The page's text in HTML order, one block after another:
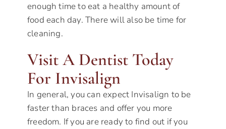
enough time to eat a healthy amount of
food each day. There will also be time for
cleaning.
Visit A Dentist Today
For Invisalign
In general, you can expect Invisalign to be
faster than braces and offer you more
freedom. If you are ready to find out if you